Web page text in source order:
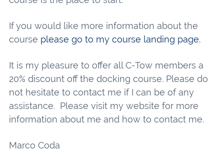
If you would like more information about the
course please go to my course landing page.
It is my pleasure to offer all C-Tow members a
20% discount off the docking course. Please do
not hesitate to contact me if I can be of any
assistance. Please visit my website for more
information about me and how to contact me.
Marco Coda